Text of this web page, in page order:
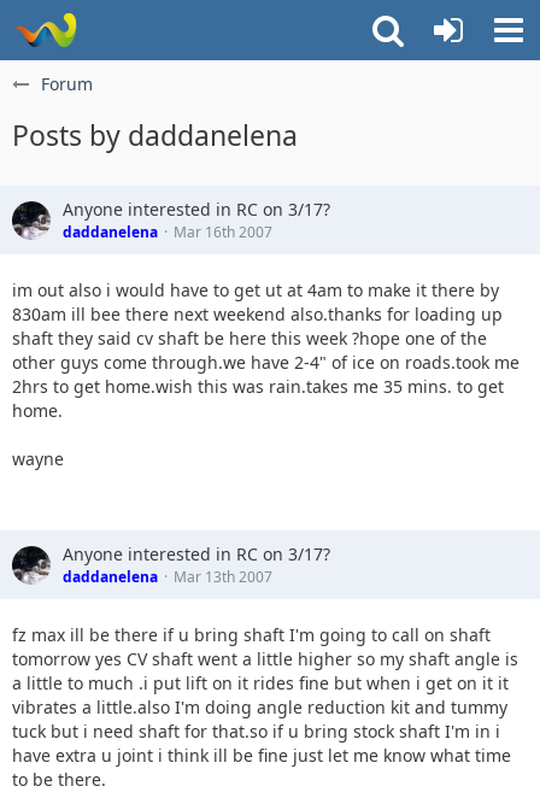
Forum
Posts by daddanelena
Anyone interested in RC on 3/17?
daddanelena Mar 16th 2007
im out also i would have to get ut at 4am to make it there by
830am ill bee there next weekend also.thanks for loading up
shaft they said cv shaft be here this week ?hope one of the
other guys come through.we have 2-4" of ice on roads.took me
2hrs to get home.wish this was rain.takes me 35 mins. to get
home.
wayne
Anyone interested in RC on 3/17?
daddanelena Mar 13th 2007
fz max ill be there if u bring shaft I'm going to call on shaft
tomorrow yes CV shaft went a little higher so my shaft angle is
a little to much .i put lift on it rides fine but when i get on it it
vibrates a little.also I'm doing angle reduction kit and tummy
tuck but i need shaft for that.so if u bring stock shaft I'm in i
have extra u joint i think ill be fine just let me know what time
to be there.